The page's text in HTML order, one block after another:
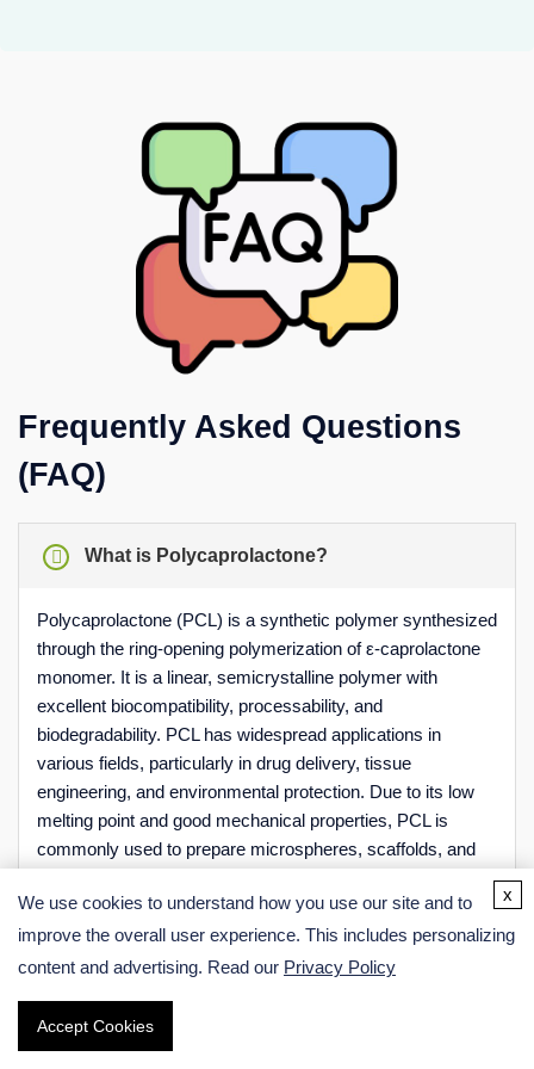
Frequently Asked Questions
(FAQ)
What is Polycaprolactone?
Polycaprolactone (PCL) is a synthetic polymer synthesized
through the ring-opening polymerization of ε-caprolactone
monomer. It is a linear, semicrystalline polymer with
excellent biocompatibility, processability, and
biodegradability. PCL has widespread applications in
various fields, particularly in drug delivery, tissue
engineering, and environmental protection. Due to its low
melting point and good mechanical properties, PCL is
commonly used to prepare microspheres, scaffolds, and
Is Polycaprolactone Biodegradable?
Online Inquiry
We use cookies to understand how you use our site and to
improve the overall user experience. This includes personalizing
content and advertising. Read our Privacy Policy
Accept Cookies
x